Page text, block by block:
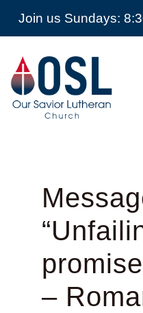
Join us Sundays:
Our
Savior
Lutheran
Church
Mckinney
–